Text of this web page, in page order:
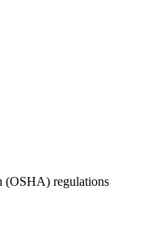
(OSHA) regulations